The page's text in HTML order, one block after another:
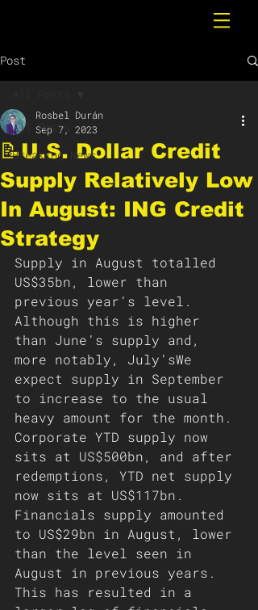
Post
All Posts
Breaking News
📝U.S. Dollar Credit
Supply Relatively Low
In August: ING Credit
Strategy
Rosbel Durán
Sep 7, 2023
Supply in August totalled
US$35bn, lower than
previous year’s level.
Although this is higher
than June’s supply and,
more notably, July’sWe
expect supply in September
to increase to the usual
heavy amount for the month.
Corporate YTD supply now
sits at US$500bn, and after
redemptions, YTD net supply
now sits at US$117bn.
Financials supply amounted
to US$29bn in August, lower
than the level seen in
August in previous years.
This has resulted in a